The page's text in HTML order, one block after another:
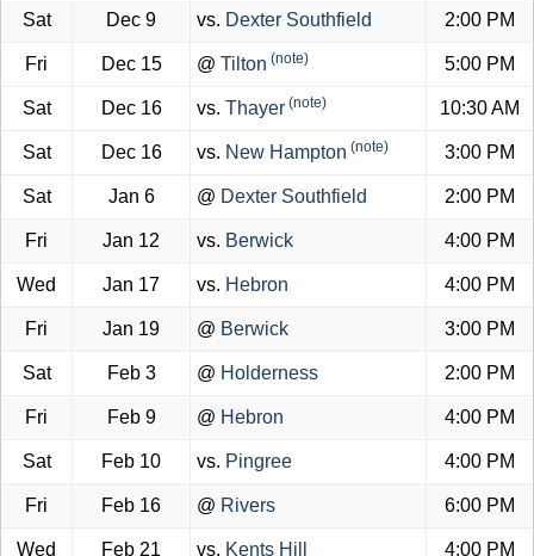
Sat Dec 9 vs. Dexter Southfield 2:00 PM
Fri Dec 15 @ Tilton (note) 5:00 PM
Sat Dec 16 vs. Thayer (note) 10:30 AM
Sat Dec 16 vs. New Hampton (note) 3:00 PM
Sat Jan 6 @ Dexter Southfield 2:00 PM
Fri Jan 12 vs. Berwick 4:00 PM
Wed Jan 17 vs. Hebron 4:00 PM
Fri Jan 19 @ Berwick 3:00 PM
Sat Feb 3 @ Holderness 2:00 PM
Fri Feb 9 @ Hebron 4:00 PM
Sat Feb 10 vs. Pingree 4:00 PM
Fri Feb 16 @ Rivers 6:00 PM
Wed Feb 21 vs. Kents Hill 4:00 PM